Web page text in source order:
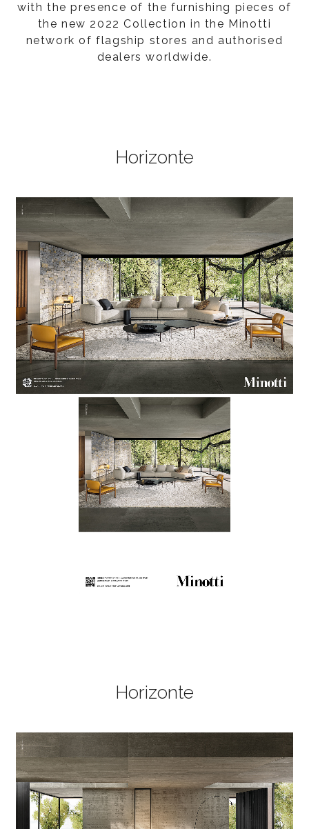
with the presence of the furnishing pieces of
the new 2022 Collection in the Minotti
network of flagship stores and authorised
dealers worldwide.
Horizonte
Horizonte